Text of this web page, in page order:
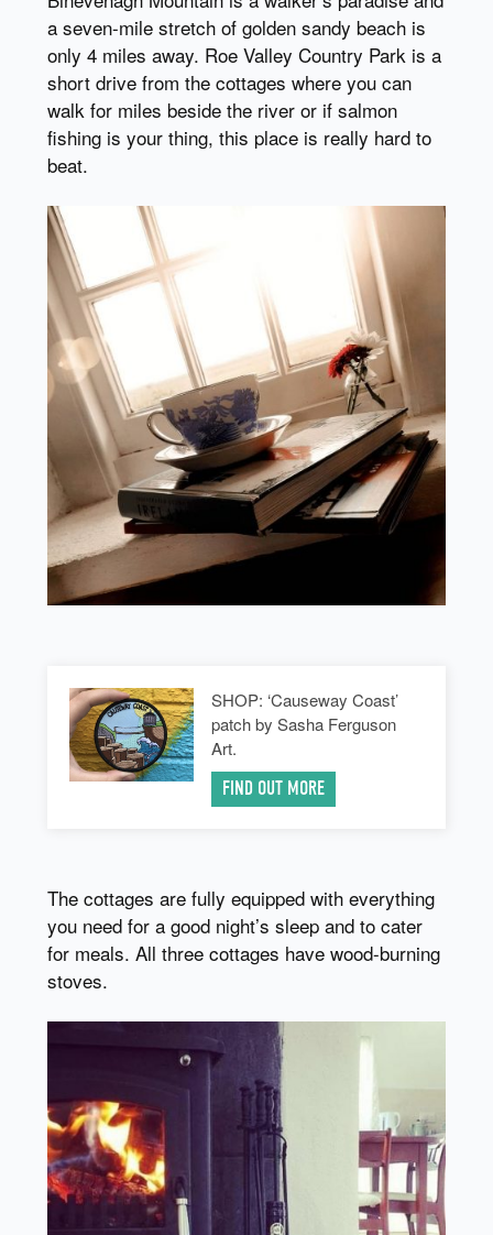
a seven-mile stretch of golden sandy beach is
only 4 miles away. Roe Valley Country Park is a
short drive from the cottages where you can
walk for miles beside the river or if salmon
fishing is your thing, this place is really hard to
beat.
SHOP: ‘Causeway Coast’
patch by Sasha Ferguson
Art.
FIND OUT MORE
The cottages are fully equipped with everything
you need for a good night’s sleep and to cater
for meals. All three cottages have wood-burning
stoves.